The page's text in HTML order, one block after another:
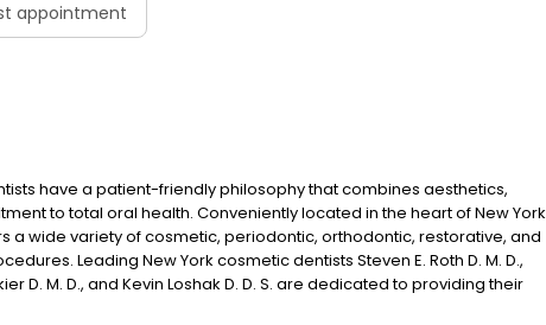
appointment
have a patient-friendly philosophy that combines aesthetics,
to total oral health. Conveniently located in the heart of New York
a wide variety of cosmetic, periodontic, orthodontic, restorative, and
Leading New York cosmetic dentists Steven E. Roth D. M. D.,
D. M. D., and Kevin Loshak D. D. S. are dedicated to providing their
care available.